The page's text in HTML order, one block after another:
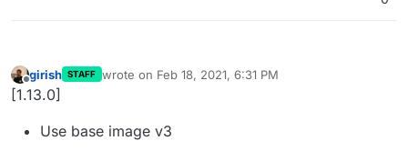
Offline
girish STAFF wrote on Feb 18, 2021, 6:31 PM
last edited by
[1.13.0]
Use base image v3